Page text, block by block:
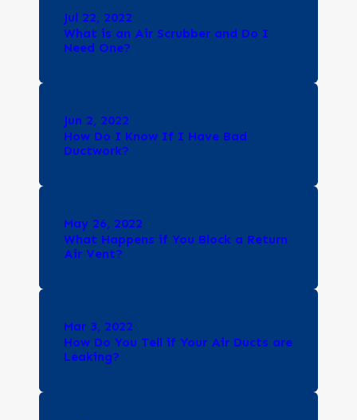
Jul 22, 2022
What is an Air Scrubber and Do I
Need One?
Jun 2, 2022
How Do I Know If I Have Bad
Ductwork?
May 26, 2022
What Happens if You Block a Return
Air Vent?
Mar 3, 2022
How Do You Tell if Your Air Ducts are
Leaking?